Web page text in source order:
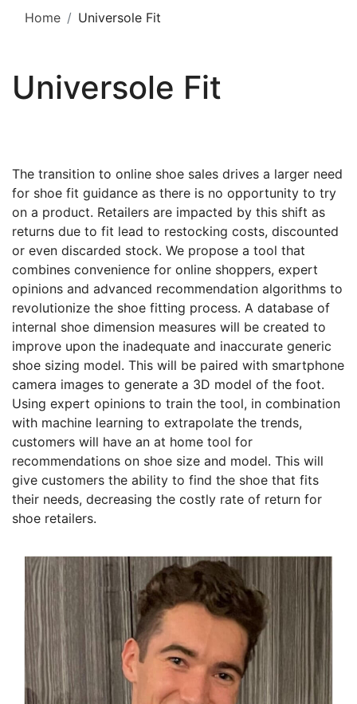
Home Universole Fit
Universole Fit
The transition to online shoe sales drives a larger need
for shoe fit guidance as there is no opportunity to try
on a product. Retailers are impacted by this shift as
returns due to fit lead to restocking costs, discounted
or even discarded stock. We propose a tool that
combines convenience for online shoppers, expert
opinions and advanced recommendation algorithms to
revolutionize the shoe fitting process. A database of
internal shoe dimension measures will be created to
improve upon the inadequate and inaccurate generic
shoe sizing model. This will be paired with smartphone
camera images to generate a 3D model of the foot.
Using expert opinions to train the tool, in combination
with machine learning to extrapolate the trends,
customers will have an at home tool for
recommendations on shoe size and model. This will
give customers the ability to find the shoe that fits
their needs, decreasing the costly rate of return for
shoe retailers.
Founder